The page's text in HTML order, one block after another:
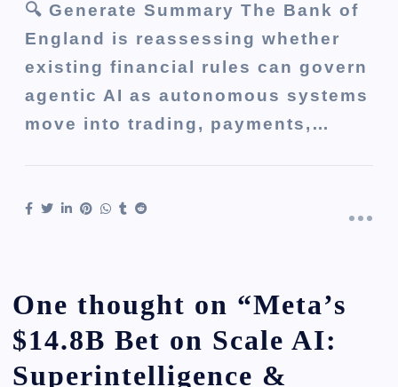
🔍 Generate Summary The Bank of
England is reassessing whether
existing financial rules can govern
agentic AI as autonomous systems
move into trading, payments,…
One thought on “Meta’s
$14.8B Bet on Scale AI:
Superintelligence &